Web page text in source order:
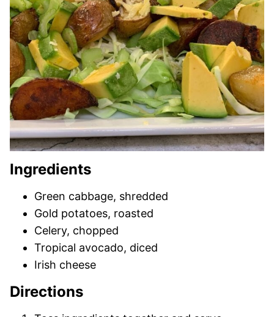
Ingredients
Green cabbage, shredded
Gold potatoes, roasted
Celery, chopped
Tropical avocado, diced
Irish cheese
Directions